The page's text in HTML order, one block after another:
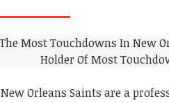
New Orleans Saints are a